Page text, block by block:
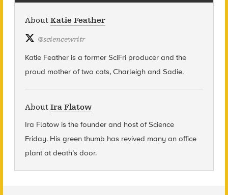
About Katie Feather
@sciencewritr
Katie Feather is a former SciFri producer and the
proud mother of two cats, Charleigh and Sadie.
About Ira Flatow
Ira Flatow is the founder and host of Science
Friday. His green thumb has revived many an office
plant at death’s door.